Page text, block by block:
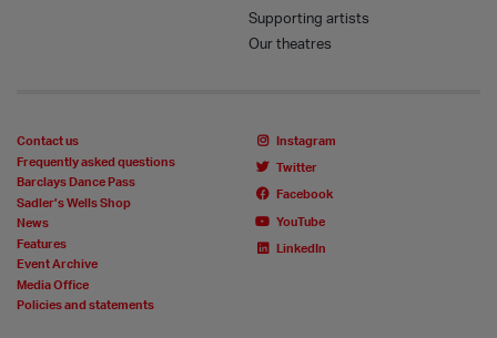
Supporting artists
Our theatres
Contact us
Frequently asked questions
Barclays Dance Pass
Sadler’s Wells Shop
News
Features
Event Archive
Media Office
Policies and statements
Instagram
Twitter
Facebook
YouTube
LinkedIn